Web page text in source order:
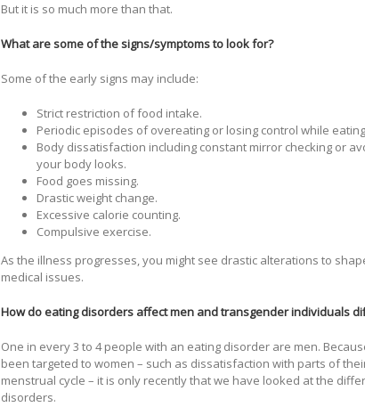
But it is so much more than that.
What are some of the signs/symptoms to look for?
Some of the early signs may include:
Strict restriction of food intake.
Periodic episodes of overeating or losing control while
Body dissatisfaction including constant mirror checking or
your body looks.
Food goes missing.
Drastic weight change.
Excessive calorie counting.
Compulsive exercise.
As the illness progresses, you might see drastic alterations to
medical issues.
How do eating disorders affect men and transgender individuals
One in every 3 to 4 people with an eating disorder are men.
been targeted to women – such as dissatisfaction with parts of
menstrual cycle – it is only recently that we have looked at the
disorders.